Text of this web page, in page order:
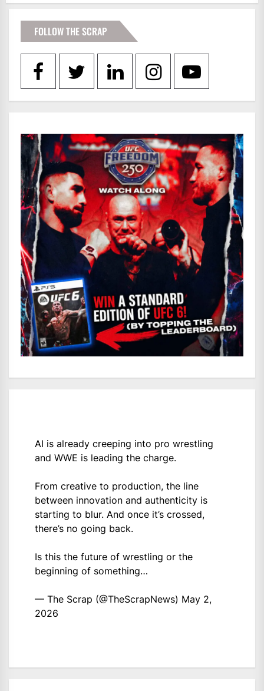
FOLLOW THE SCRAP
AI is already creeping into pro wrestling
and WWE is leading the charge.
From creative to production, the line
between innovation and authenticity is
starting to blur. And once it’s crossed,
there’s no going back.
Is this the future of wrestling or the
beginning of something…
— The Scrap (@TheScrapNews) May 2,
2026